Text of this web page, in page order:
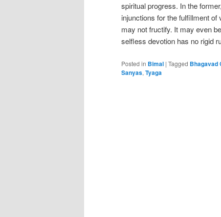
spiritual progress. In the
injunctions for the fulfillment
may not fructify. It may even
selfless devotion has no rigid
Posted in Bimal | Tagged Bhagavad
Sanyas, Tyaga